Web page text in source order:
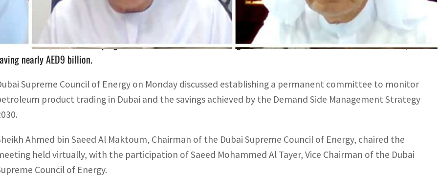
At its 71st meeting, the Council said that in 2021, savings were equivalent to 6.4 terawatts of electricity,
12.5 percent of business as usual.
Since 2011, demand-side programs have contributed to avoiding 14.1 million tons of carbon dioxide emissions,
nearly AED9 billion.
Supreme Council of Energy on Monday discussed establishing a permanent committee to monitor
product trading in Dubai and the savings achieved by the Demand Side Management Strategy
Ahmed bin Saeed Al Maktoum, Chairman of the Dubai Supreme Council of Energy, chaired the
held virtually, with the participation of Saeed Mohammed Al Tayer, Vice Chairman of the Dubai
Council of Energy.